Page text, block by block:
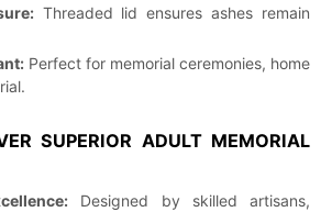
Threaded lid ensures ashes remain
Perfect for memorial ceremonies, home
SUPERIOR ADULT MEMORIAL
Designed by skilled artisans,